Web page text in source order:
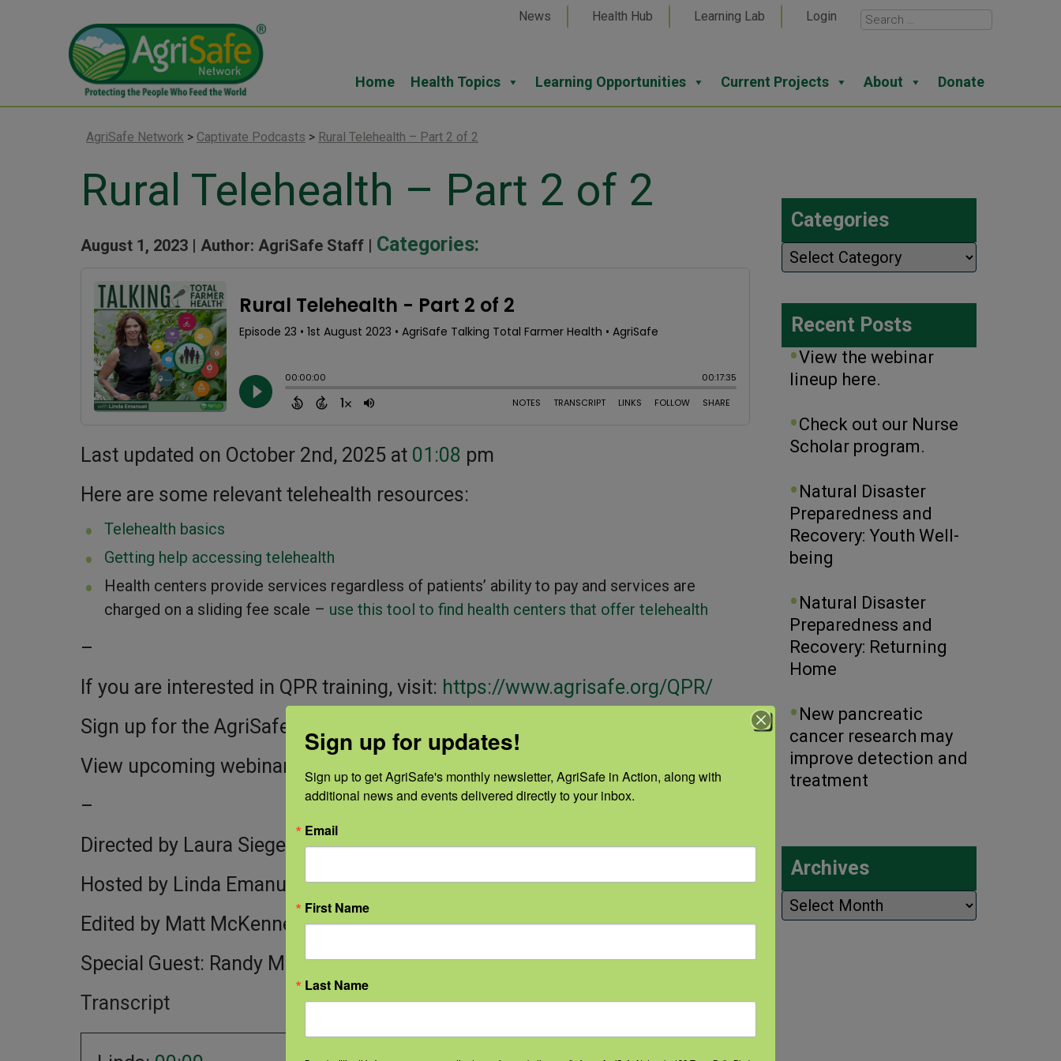
News Health Hub Learning Lab Login
Home Health Topics Learning Opportunities Current Projects About Donate
AgriSafe Network > Captivate Podcasts > Rural Telehealth – Part 2 of 2
Rural Telehealth – Part 2 of 2
August 1, 2023 | Author: AgriSafe Staff | Categories:
Last updated on October 2nd, 2025 at 01:08 pm
Here are some relevant telehealth resources:
Telehealth basics
Getting help accessing telehealth
Health centers provide services regardless of patients’ ability to pay and services are
charged on a sliding fee scale – use this tool to find health centers that offer telehealth
–
If you are interested in QPR training, visit: https://www.agrisafe.org/QPR/
Sign up for the AgriSafe newsletter:
View upcoming webinars:https://www.agrisafe.org/events/
–
Directed by Laura Siegel
Hosted by Linda Emanuel
Edited by Matt McKenney for ProPodcastingServices.com
Special Guest: Randy McKinney
Transcript
Categories
Categories
Recent Posts
View the webinar
lineup here.
Check out our Nurse
Scholar program.
Natural Disaster
Preparedness and
Recovery: Youth Well-
being
Natural Disaster
Preparedness and
Recovery: Returning
Home
New pancreatic
cancer research may
improve detection and
treatment
Archives
Archives
Sign up for updates!
Sign up to get AgriSafe's monthly newsletter, AgriSafe in Action, along with
additional news and events delivered directly to your inbox.
Email
First Name
Last Name